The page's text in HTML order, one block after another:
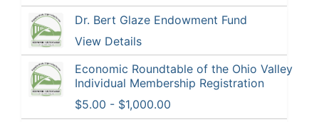
Dr. Bert Glaze Endowment Fund
View Details
Economic Roundtable of the Ohio Valley
Individual Membership Registration
$5.00 - $1,000.00